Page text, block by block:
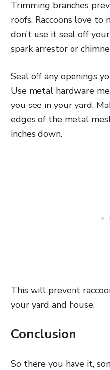
Trimming branches
roofs. Raccoons love to
don’t use it seal off
spark arrestor or
Seal off any openings
Use metal hardware
you see in your yard.
edges of the metal
inches down.
This will prevent
your yard and house.
Conclusion
So there you have it,